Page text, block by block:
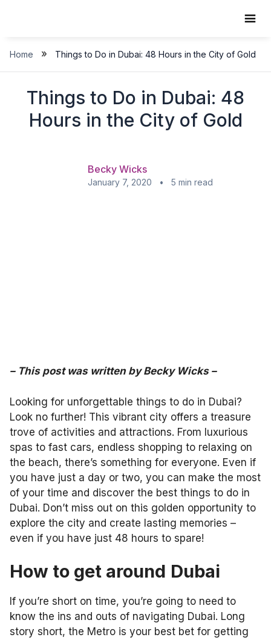
Home » Things to Do in Dubai: 48 Hours in the City of Gold
Things to Do in Dubai: 48
Hours in the City of Gold
Becky Wicks
January 7, 2020 • 5 min read
– This post was written by Becky Wicks –
Looking for unforgettable things to do in Dubai?
Look no further! This vibrant city offers a treasure
trove of activities and attractions. From luxurious
spas to fast cars, endless shopping to relaxing on
the beach, there’s something for everyone. Even if
you have just a day or two, you can make the most
of your time and discover the best things to do in
Dubai. Don’t miss out on this golden opportunity to
explore the city and create lasting memories –
even if you have just 48 hours to spare!
How to get around Dubai
If you’re short on time, you’re going to need to
know the ins and outs of navigating Dubai. Long
story short, the Metro is your best bet for getting